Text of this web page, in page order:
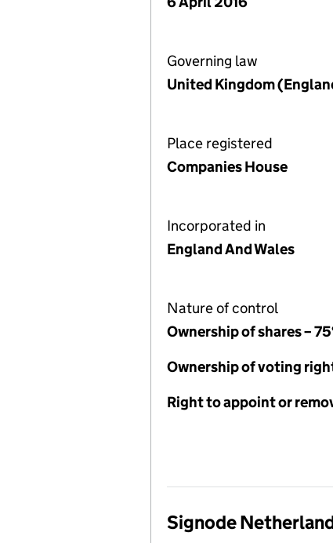
Governing law
United Kingdom
Place registered
Companies House
Incorporated in
England And Wales
Nature of control
Ownership of shares –
Ownership of voting
Right to appoint or
Signode